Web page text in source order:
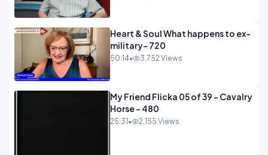
Heart & Soul What happens to ex-
military- 720
50:14• 3,752 Views
My Friend Flicka 05 of 39 - Cavalry
Horse - 480
25:31 • 2,155 Views